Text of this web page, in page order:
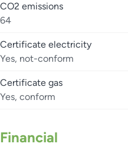
CO2 emissions
64
Certificate electricity
Yes, not-conform
Certificate gas
Yes, conform
Financial